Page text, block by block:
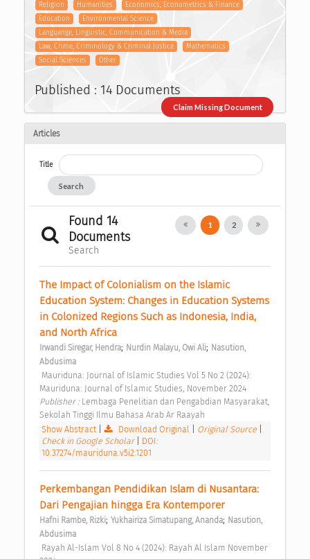
Religion Humanities
Economics, Econometrics & Finance
Education
Environmental Science
Languange, Linguistic, Communication & Media
Law, Crime, Criminology & Criminal Justice
Mathematics
Social Sciences
Other
Published : 14 Documents
Claim Missing Document
Articles
Title
Search
Found 14
Documents
Search
1 2
The Impact of Colonialism on the Islamic
Education System: Changes in Education Systems
in Colonized Regions Such as Indonesia, India,
and North Africa
Irwandi Siregar, Hendra; Nurdin Malayu, Owi Ali; Nasution,
Abdusima
Mauriduna: Journal of Islamic Studies, November 2024
Publisher : Lembaga Penelitian dan Pengabdian Masyarakat,
Sekolah Tinggi Ilmu Bahasa Arab Ar Raayah
Show Abstract| Download Original Original Source
Check in Google Scholar
DOI:
10.37274/mauriduna.v5i2.1201
Perkembangan Pendidikan Islam di Nusantara:
Dari Pengajian hingga Era Kontemporer
Hafni Rambe, Rizki; Yukhairiza Simatupang, Ananda; Nasution,
Abdusima